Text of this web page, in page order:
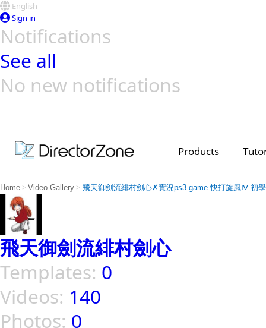
English
Sign in
Notifications
See all
No new notifications
Products
Home > Video Gallery > 飛天御劍流緋村劍心✗實況ps3 game 快打旋風Ⅳ 初
飛天御劍流緋村劍心
Templates: 0
Videos: 140
Photos: 0